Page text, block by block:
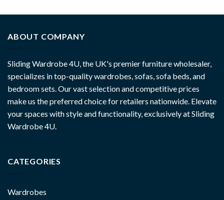
ABOUT COMPANY
Sliding Wardrobe 4U, the UK's premier furniture wholesaler,
specializes in top-quality wardrobes, sofas, sofa beds, and
bedroom sets. Our vast selection and competitive prices
make us the preferred choice for retailers nationwide. Elevate
your spaces with style and functionality, exclusively at Sliding
Wardrobe 4U.
CATEGORIES
Wardrobes